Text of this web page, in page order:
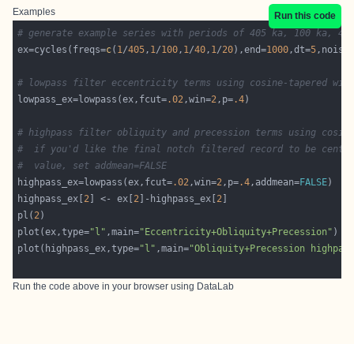
Examples
Run this code
# generate example series with periods of 405 ka, 100 ka,
ex=cycles(freqs=c( 1/405, 1/100, 1/40, 1/20),end=1000,dt=5
# lowpass filter eccentricity terms using cosine-tapered
lowpass_ex=lowpass(ex,fcut=.02,win=2,p=.4
# highpass filter obliquity and precession terms using
#  if you'd like the final notch filtered record to be
#  value, set addmean=FALSE
highpass_ex=lowpass(ex,fcut=.02,win=2,p=.4,addmean=FALSE
highpass_ex[ 2 ] <- ex[ 2 ]-highpass_ex[ 2
pl( 2
plot(ex,type="l" ,main="Eccentricity+Obliquity+Precession"
plot(highpass_ex,type="l" ,main="Obliquity+Precession
Run the code above in your browser using DataLab